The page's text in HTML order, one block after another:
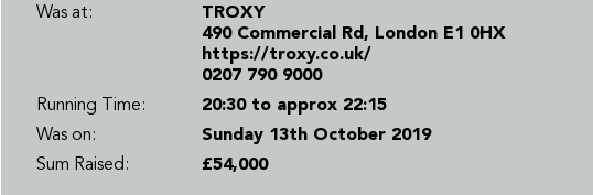
Was at:
TROXY
490 Commercial Rd, London E1 0HX
https://troxy.co.uk/
0207 790 9000
Running Time:
20:30 to approx 22:15
Was on:
Sunday 13th October 2019
Sum Raised:
£54,000